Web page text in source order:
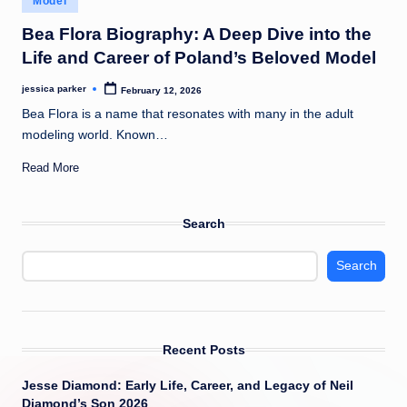
t
in
Bea Flora Biography: A Deep Dive into the
Life and Career of Poland’s Beloved Model
Posted
jessica parker February 12, 2026
Bea Flora is a name that resonates with many in the adult
modeling world. Known…
Read More
Search
Search
Recent Posts
Jesse Diamond: Early Life, Career, and Legacy of Neil
Diamond’s Son 2026